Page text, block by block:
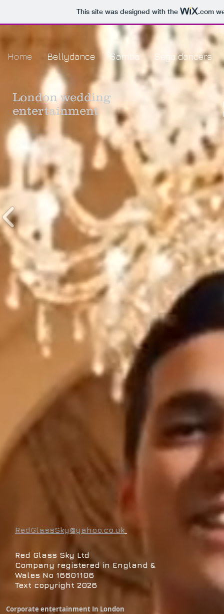
This site was designed with the .com
Home Bellydance Samba Sega dancers
London wedding
entertainment
RedGlassSky@yahoo.co.uk
Red Glass Sky Ltd
Company registered in England &
Wales No 16601106
Text copyright 2026
Corporate entertainment In London